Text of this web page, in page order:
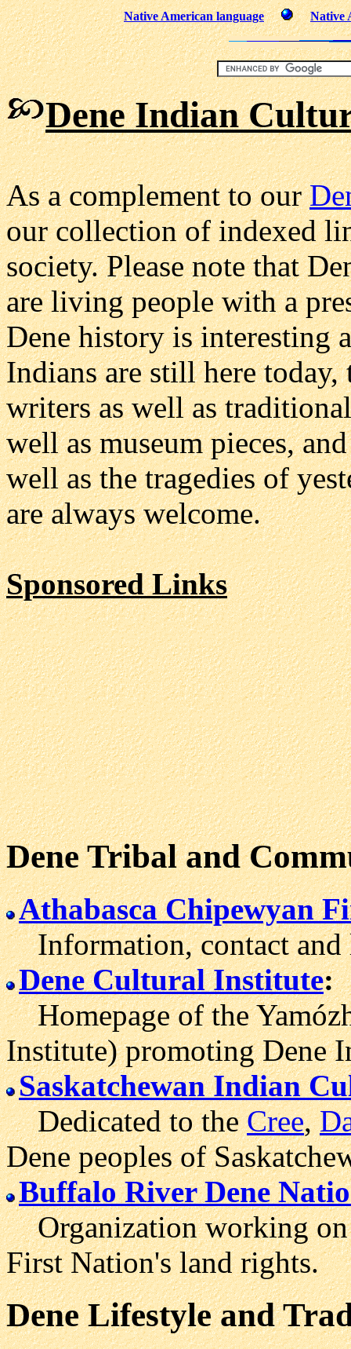
Native American language Native
Dene Indian
As a complement to our
our collection of indexed
society. Please note that
are living people with a
Dene history is interesting
Indians are still here
writers as well as
well as museum pieces,
well as the tragedies of
are always welcome.
Sponsored Links
Dene Tribal and
Athabasca Chipewyan
Information, contact and
Dene Cultural Institute:
Homepage of the
Institute) promoting Dene
Saskatchewan Indian
Dedicated to theCree,
Dene peoples of
Buffalo River Dene
Organization working on
First Nation's land rights.
Dene Lifestyle and